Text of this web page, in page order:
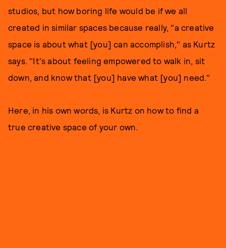
studios, but how boring life would be if we all
created in similar spaces because really, "a creative
space is about what [you] can accomplish," as Kurtz
says. "It's about feeling empowered to walk in, sit
down, and know that [you] have what [you] need."
Here, in his own words, is Kurtz on how to find a
true creative space of your own.